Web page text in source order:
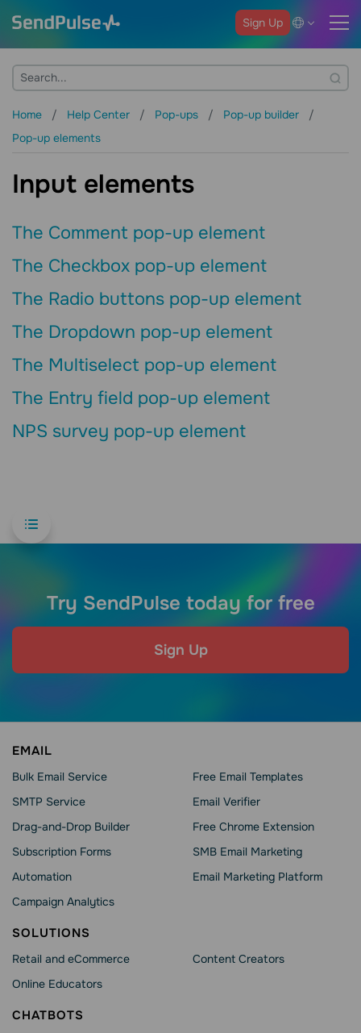
Sign Up
Home Help Center Pop-ups
Pop-up builder
Pop-up elements
Input elements
The Comment pop-up element
The Checkbox pop-up element
The Radio buttons pop-up element
The Dropdown pop-up element
The Multiselect pop-up element
The Entry field pop-up element
NPS survey pop-up element
Try SendPulse today for free
Sign Up
EMAIL
Bulk Email Service
SMTP Service
Drag-and-Drop Builder
Subscription Forms
Automation
Campaign Analytics
Free Email Templates
Email Verifier
Free Chrome Extension
SMB Email Marketing
Email Marketing Platform
SOLUTIONS
Retail and eCommerce
Online Educators
Content Creators
CHATBOTS